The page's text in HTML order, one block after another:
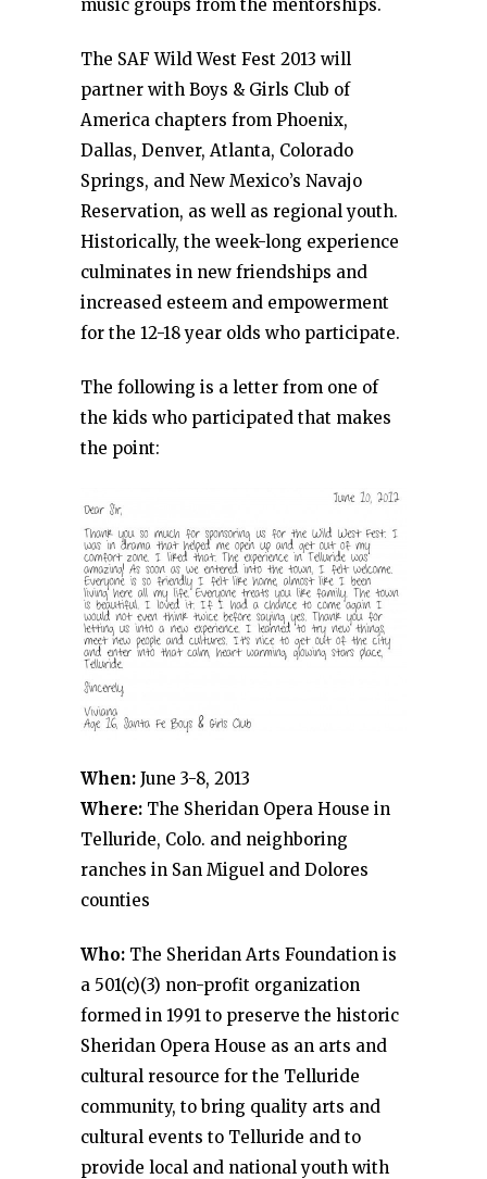
music groups from the mentorships.
The SAF Wild West Fest 2013 will
partner with Boys & Girls Club of
America chapters from Phoenix,
Dallas, Denver, Atlanta, Colorado
Springs, and New Mexico’s Navajo
Reservation, as well as regional youth.
Historically, the week-long experience
culminates in new friendships and
increased esteem and empowerment
for the 12-18 year olds who participate.
The following is a letter from one of
the kids who participated that makes
the point:
When: June 3-8, 2013
Where: The Sheridan Opera House in
Telluride, Colo. and neighboring
ranches in San Miguel and Dolores
counties
Who: The Sheridan Arts Foundation is
a 501(c)(3) non-profit organization
formed in 1991 to preserve the historic
Sheridan Opera House as an arts and
cultural resource for the Telluride
community, to bring quality arts and
cultural events to Telluride and to
provide local and national youth with